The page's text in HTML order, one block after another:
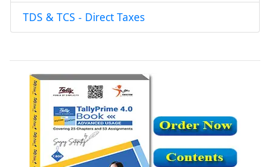
TDS & TCS - Direct Taxes